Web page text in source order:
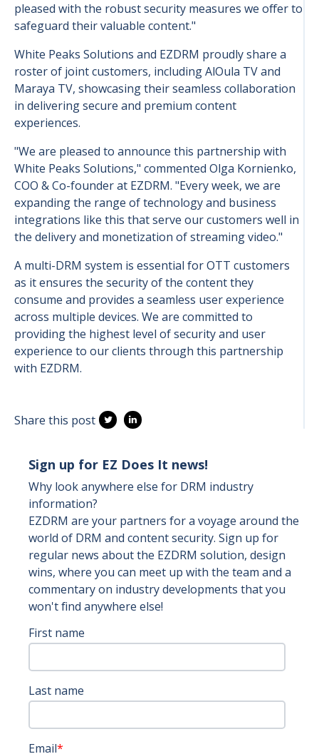
pleased with the robust security measures we offer to
safeguard their valuable content."
White Peaks Solutions and EZDRM proudly share a
roster of joint customers, including AlOula TV and
Maraya TV, showcasing their seamless collaboration
in delivering secure and premium content
experiences.
"We are pleased to announce this partnership with
White Peaks Solutions," commented Olga Kornienko,
COO & Co-founder at EZDRM. "Every week, we are
expanding the range of technology and business
integrations like this that serve our customers well in
the delivery and monetization of streaming video."
A multi-DRM system is essential for OTT customers
as it ensures the security of the content they
consume and provides a seamless user experience
across multiple devices. We are committed to
providing the highest level of security and user
experience to our clients through this partnership
with EZDRM.
Share this post
Sign up for EZ Does It news!
Why look anywhere else for DRM industry
information?
EZDRM are your partners for a voyage around the
world of DRM and content security. Sign up for
regular news about the EZDRM solution, design
wins, where you can meet up with the team and a
commentary on industry developments that you
won't find anywhere else!
First name
Last name
Email*